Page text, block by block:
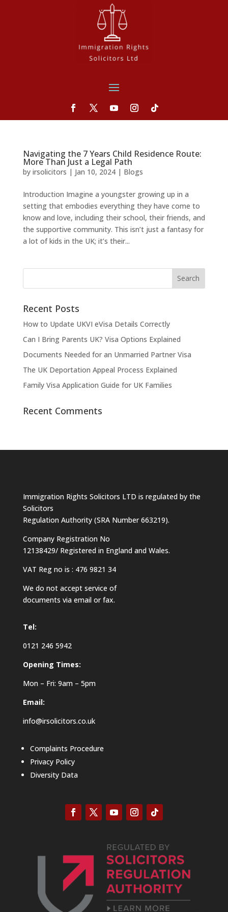
Navigating the 7 Years Child Residence Route:
More Than Just a Legal Path
by irsolicitors | Jan 10, 2024| Blogs
Introduction Imagine a youngster growing up in a
setting that embodies everything they have come to
know and love, including their school, their friends, and
the supportive community. This isn’t just a fantasy for
a lot of kids in the UK; it’s their...
Recent Posts
How to Update UKVI eVisa Details Correctly
Can I Bring Parents UK? Visa Options Explained
Documents Needed for an Unmarried Partner Visa
The UK Deportation Appeal Process Explained
Family Visa Application Guide for UK Families
Recent Comments
Immigration Rights Solicitors LTD is regulated by the
Solicitors
Regulation Authority (SRA Number 663219).
Company Registration No
12138429/ Registered in England and Wales.
VAT Reg no is : 476 9821 34
We do not accept service of
documents via email or fax.
Tel:
0121 246 5942
Opening Times:
Mon – Fri: 9am – 5pm
Email:
info@irsolicitors.co.uk
Complaints Procedure
Privacy Policy
Diversity Data